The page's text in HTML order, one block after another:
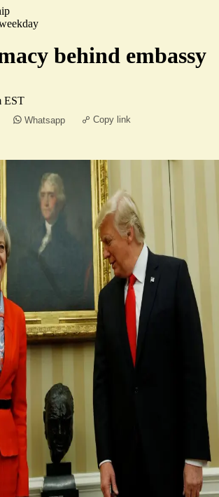
behind embassy
EST
Whatsapp Copy link